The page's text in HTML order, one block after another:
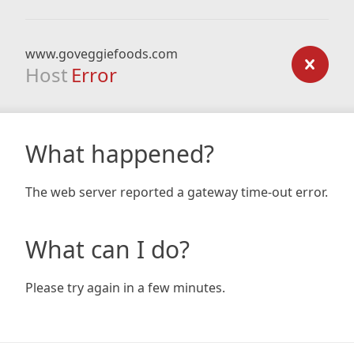
www.goveggiefoods.com
Host Error
What happened?
The web server reported a gateway time-out error.
What can I do?
Please try again in a few minutes.